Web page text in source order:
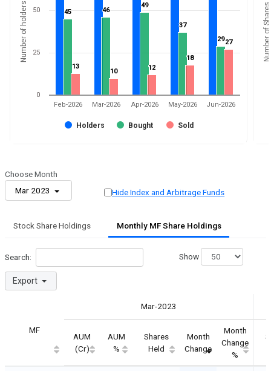
Number of holders 45
45 46
46
49
49
37
37
29
29
13
13
10
10 12
12
18
18
27
27
Holders Bought Sold
Feb-2026 Mar-2026 Apr-2026 May-2026 Jun-2026
0
25
50 Number of Shares
Choose Month
Mar 2023
Hide Index and Arbitrage Funds
Stock Share Holdings Monthly MF Share Holdings
Search:
Export
Show
MF
Mar-2023
AUM
(Cr)
AUM
%
Shares
Held
Month
Change
Month
Change
%